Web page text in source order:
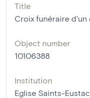
Title
Croix funéraire
Object number
10106388
Institution
Eglise Saints-